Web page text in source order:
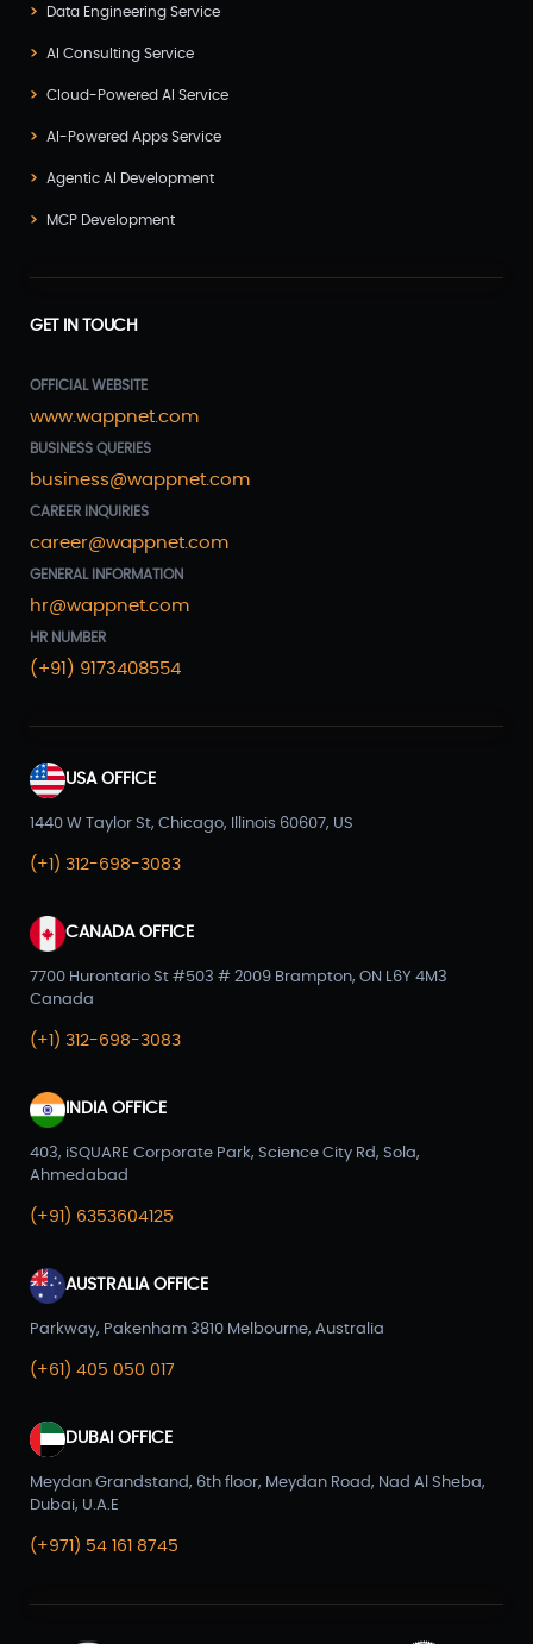
Data Engineering Service
AI Consulting Service
Cloud-Powered AI Service
AI-Powered Apps Service
Agentic AI Development
MCP Development
GET IN TOUCH
OFFICIAL WEBSITE
www.wappnet.com
BUSINESS QUERIES
business@wappnet.com
CAREER INQUIRIES
career@wappnet.com
GENERAL INFORMATION
hr@wappnet.com
HR NUMBER
(+91) 9173408554
USA OFFICE
1440 W Taylor St, Chicago, Illinois 60607, US
(+1) 312-698-3083
CANADA OFFICE
7700 Hurontario St #503 # 2009 Brampton, ON L6Y 4M3
Canada
(+1) 312-698-3083
INDIA OFFICE
403, iSQUARE Corporate Park, Science City Rd, Sola,
Ahmedabad
(+91) 6353604125
AUSTRALIA OFFICE
Parkway, Pakenham 3810 Melbourne, Australia
(+61) 405 050 017
DUBAI OFFICE
Meydan Grandstand, 6th floor, Meydan Road, Nad Al Sheba,
Dubai, U.A.E
(+971) 54 161 8745